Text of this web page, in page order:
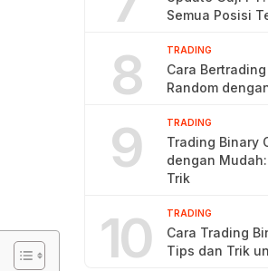
Semua Posisi
8 TRADING
Cara
Random
9 TRADING
Trading Binary
dengan
Trik
10 TRADING
Cara Trading
Tips dan Trik